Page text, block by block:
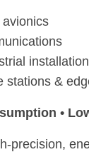
stations &
•
precision,